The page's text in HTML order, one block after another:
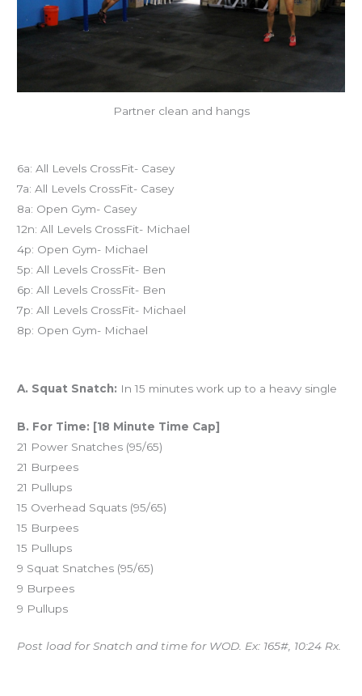
Partner clean and hangs
6a: All Levels CrossFit- Casey
7a: All Levels CrossFit- Casey
8a: Open Gym- Casey
12n: All Levels CrossFit- Michael
4p: Open Gym- Michael
5p: All Levels CrossFit- Ben
6p: All Levels CrossFit- Ben
7p: All Levels CrossFit- Michael
8p: Open Gym- Michael
A. Squat Snatch: In 15 minutes work up to a heavy single
B. For Time: [18 Minute Time Cap]
21 Power Snatches (95/65)
21 Burpees
21 Pullups
15 Overhead Squats (95/65)
15 Burpees
15 Pullups
9 Squat Snatches (95/65)
9 Burpees
9 Pullups
Post load for Snatch and time for WOD. Ex: 165#, 10:24 Rx.